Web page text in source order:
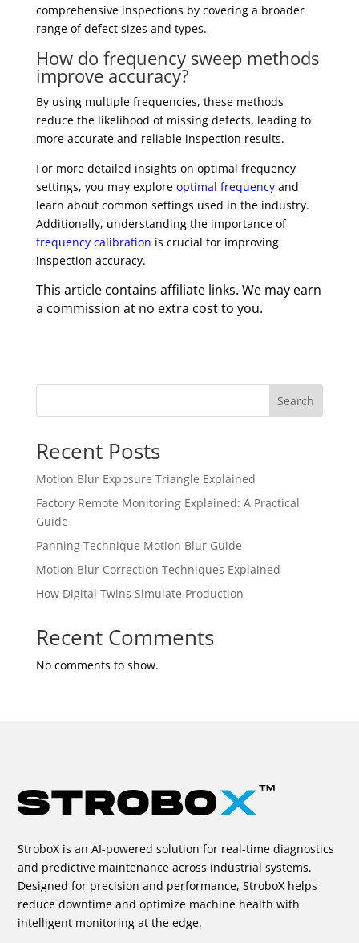
comprehensive inspections by covering a broader
range of defect sizes and types.
How do frequency sweep methods
improve accuracy?
By using multiple frequencies, these methods
reduce the likelihood of missing defects, leading to
more accurate and reliable inspection results.
For more detailed insights on optimal frequency
settings, you may explore optimal frequencyand
learn about common settings used in the industry.
Additionally, understanding the importance of
frequency calibration is crucial for improving
inspection accuracy.
This article contains affiliate links. We may earn
a commission at no extra cost to you.
Search
Recent Posts
Motion Blur Exposure Triangle Explained
Factory Remote Monitoring Explained: A Practical
Guide
Panning Technique Motion Blur Guide
Motion Blur Correction Techniques Explained
How Digital Twins Simulate Production
Recent Comments
No comments to show.
StroboX is an AI-powered solution for real-time diagnostics
and predictive maintenance across industrial systems.
Designed for precision and performance, StroboX helps
reduce downtime and optimize machine health with
intelligent monitoring at the edge.